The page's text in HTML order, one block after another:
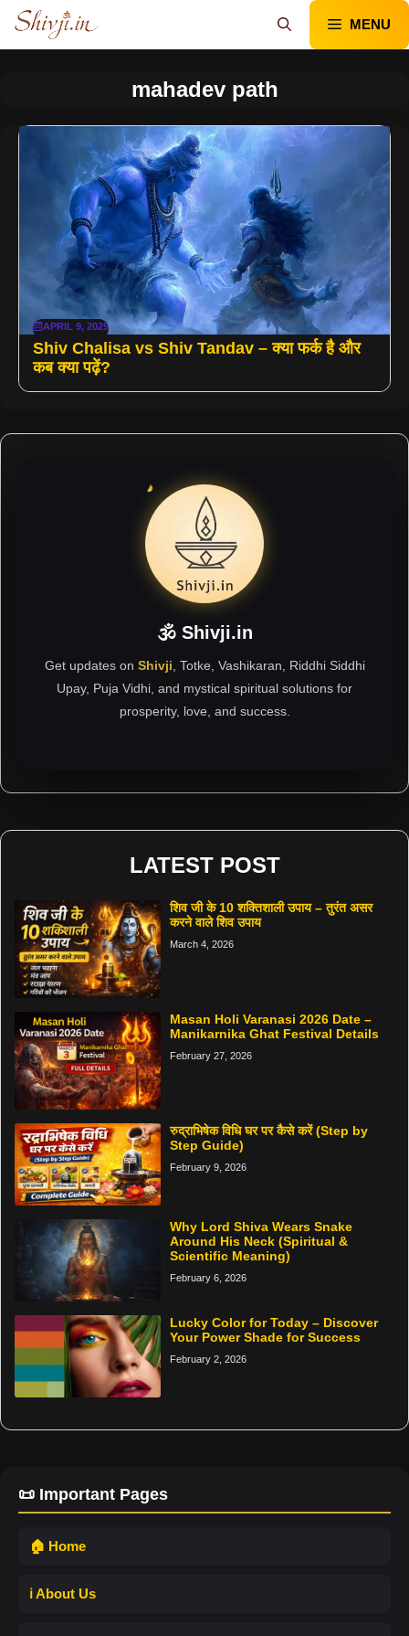
Skip
content
MENU
mahadev path
APRIL 9, 2025
Shiv Chalisa vs Shiv Tandav – क्या फर्क है और
कब क्या पढ़ें?
🕉 Shivji.in
Get updates on Shivji , Totke, Vashikaran, Riddhi Siddhi
Upay, Puja Vidhi, and mystical spiritual solutions for
prosperity, love, and success.
LATEST POST
शिव जी के 10 शक्तिशाली उपाय – तुरंत असर
करने वाले शिव उपाय
March 4, 2026
Masan Holi Varanasi 2026 Date –
Manikarnika Ghat Festival Details
February 27, 2026
रुद्राभिषेक विधि घर पर कैसे करें (Step by
Step Guide)
February 9, 2026
Why Lord Shiva Wears Snake
Around His Neck (Spiritual &
Scientific Meaning)
February 6, 2026
Lucky Color for Today – Discover
Your Power Shade for Success
February 2, 2026
📜 Important Pages
🏠 Home
ℹ️ About Us